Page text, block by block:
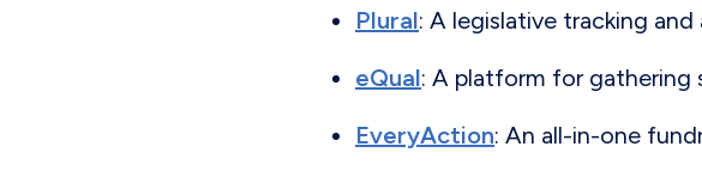
Plural: A legislative tracking
eQual: A platform for
EveryAction: An all-in-one